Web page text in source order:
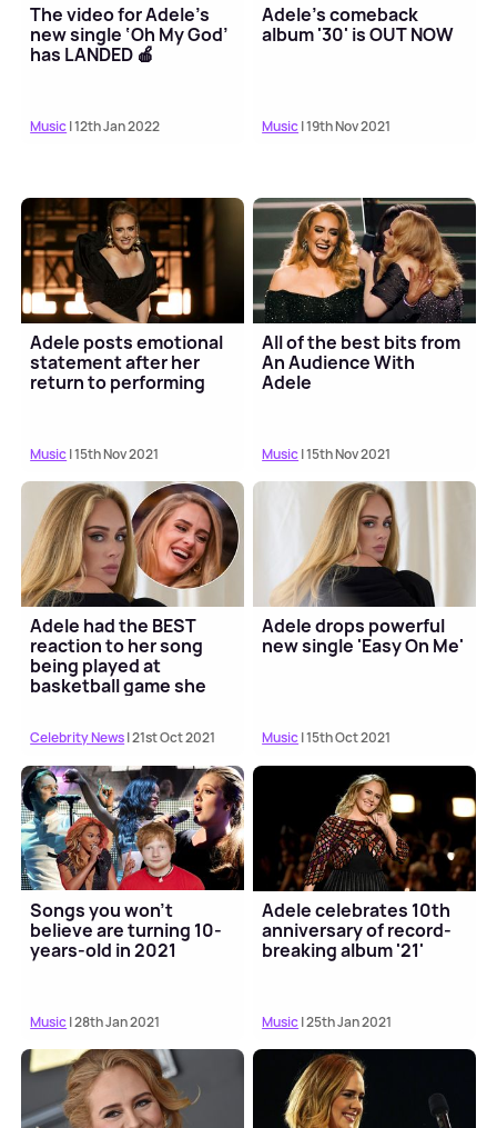
The video for Adele's
new single ‘Oh My God’
has LANDED 🍎
Music| 12th Jan 2022
Adele's comeback
album '30' is OUT NOW
Music| 19th Nov 2021
Adele posts emotional
statement after her
return to performing
Music| 15th Nov 2021
All of the best bits from
An Audience With
Adele
Music| 15th Nov 2021
Adele had the BEST
reaction to her song
being played at
basketball game she
Celebrity News| 21st Oct 2021
Adele drops powerful
new single 'Easy On Me'
Music| 15th Oct 2021
Songs you won't
believe are turning 10-
years-old in 2021
Music| 28th Jan 2021
Adele celebrates 10th
anniversary of record-
breaking album '21'
Music| 25th Jan 2021